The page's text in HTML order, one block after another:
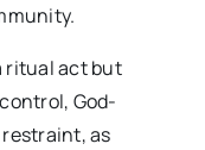
ritual act but
God-
as